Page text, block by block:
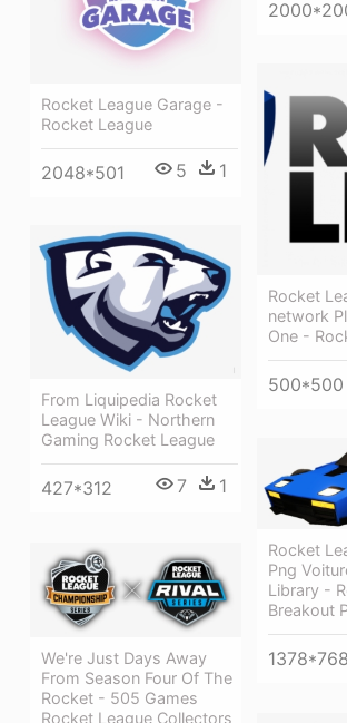
Rocket League Garage -
Rocket League
2048*501 5 1
Rocket
network
One -
500*500
From Liquipedia Rocket
League Wiki - Northern
Gaming Rocket League
427*312 7 1
Rocket
Png
Library -
Breakout
1378*768
We're Just Days Away
From Season Four Of The
Rocket - 505 Games
Rocket League Collectors